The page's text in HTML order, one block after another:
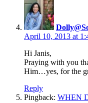
April 10, 2013 at
Hi Janis,
Praying with you
Him…yes, for the
Reply
Pingback: WHEN